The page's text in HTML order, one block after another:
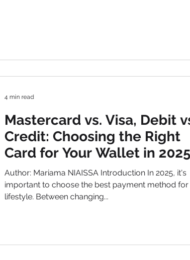
business’s pr
Mastercard vs. Visa, Debit
Credit: Choosing the Right
Card for Your Wallet in 2025
Author: Mariama NIAISSA Introduction In 2025, it's
important to choose the best payment method for your
lifestyle. Between changing...
4 min read